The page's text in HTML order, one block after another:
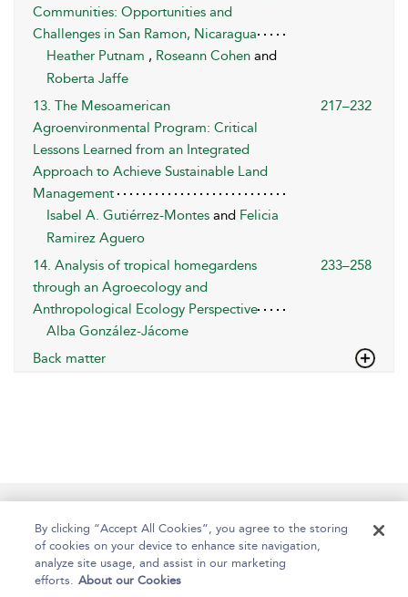
Communities: Opportunities and
Challenges in San Ramon, Nicaragua
Heather Putnam , Roseann Cohen and
Roberta Jaffe
13. The Mesoamerican
Agroenvironmental Program: Critical
Lessons Learned from an Integrated
Approach to Achieve Sustainable Land
Management
217–232
Isabel A. Gutiérrez-Montes and Felicia
Ramirez Aguero
14. Analysis of tropical homegardens
through an Agroecology and
Anthropological Ecology Perspective
233–258
Alba González-Jácome
Back matter
Copyright Bloomsbury
By clicking “Accept All Cookies”, you agree to the storing
of cookies on your device to enhance site navigation,
analyze site usage, and assist in our marketing
efforts. About our Cookies